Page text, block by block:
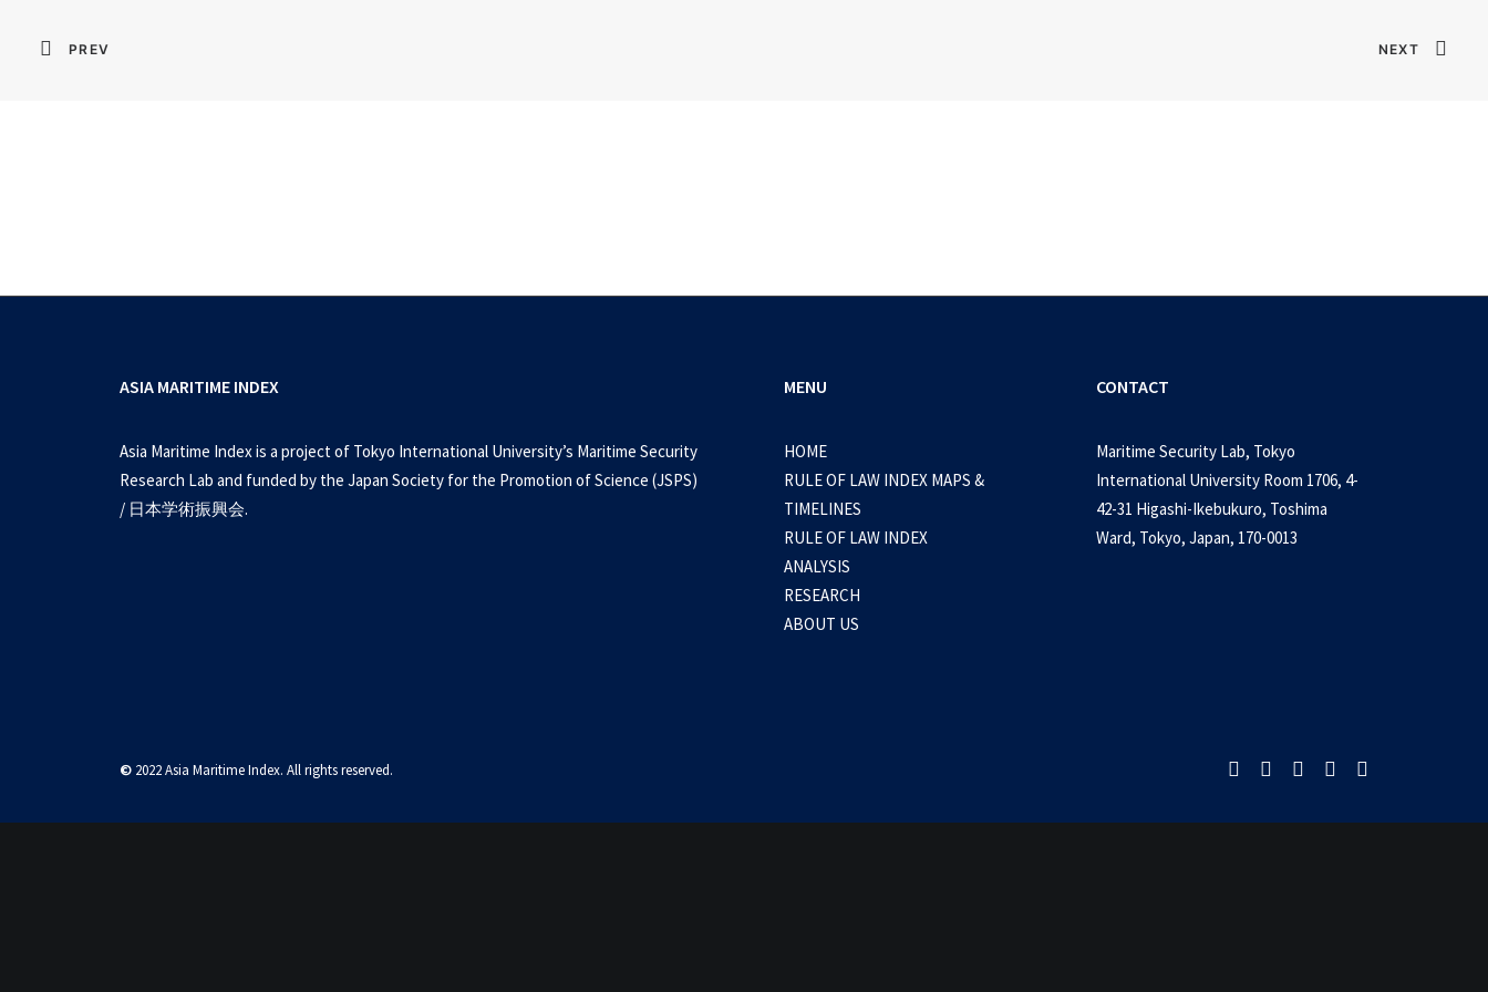
September 15, 2024
West Philippine Sea: Several factors force BRP Teresa Magbanua to return – PCG
1 Minute
PREV NEXT
ASIA MARITIME INDEX
Asia Maritime Index is a project of Tokyo International University’s Maritime Security
Research Lab and funded by the Japan Society for the Promotion of Science (JSPS)
/ 日本学術振興会.
MENU
HOME
RULE OF LAW INDEX MAPS &
TIMELINES
RULE OF LAW INDEX
ANALYSIS
RESEARCH
ABOUT US
CONTACT
Maritime Security Lab, Tokyo
International University Room 1706, 4-
42-31 Higashi-Ikebukuro, Toshima
Ward, Tokyo, Japan, 170-0013
© 2022 Asia Maritime Index. All rights reserved.